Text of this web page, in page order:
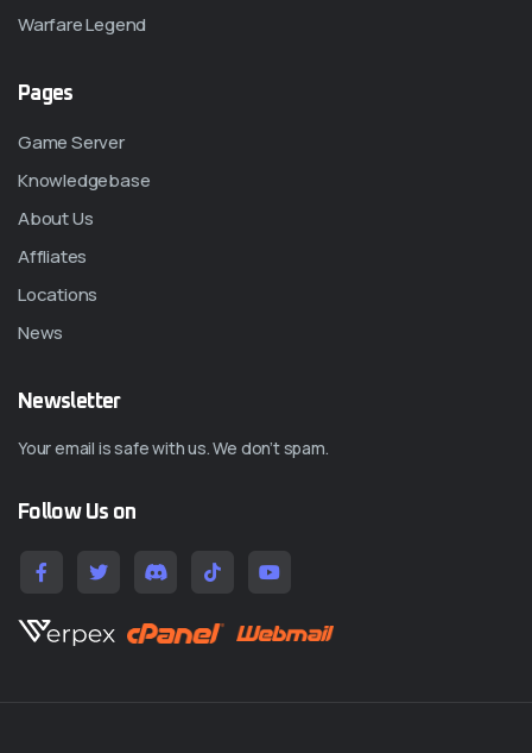
Warfare Legend
Pages
Game Server
Knowledgebase
About Us
Affliates
Locations
News
Newsletter
Your email is safe with us. We don’t spam.
Follow Us on